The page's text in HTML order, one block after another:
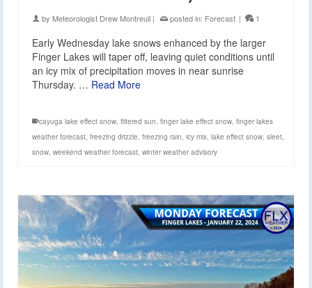
by Meteorologist Drew Montreuil | posted in: Forecast | 1
Early Wednesday lake snows enhanced by the larger
Finger Lakes will taper off, leaving quiet conditions until
an icy mix of precipitation moves in near sunrise
Thursday. … Read More
cayuga lake effect snow, filtered sun, finger lake effect snow, finger lakes
weather forecast, freezing drizzle, freezing rain, icy mix, lake effect snow, sleet,
snow, weekend weather forecast, winter weather advisory